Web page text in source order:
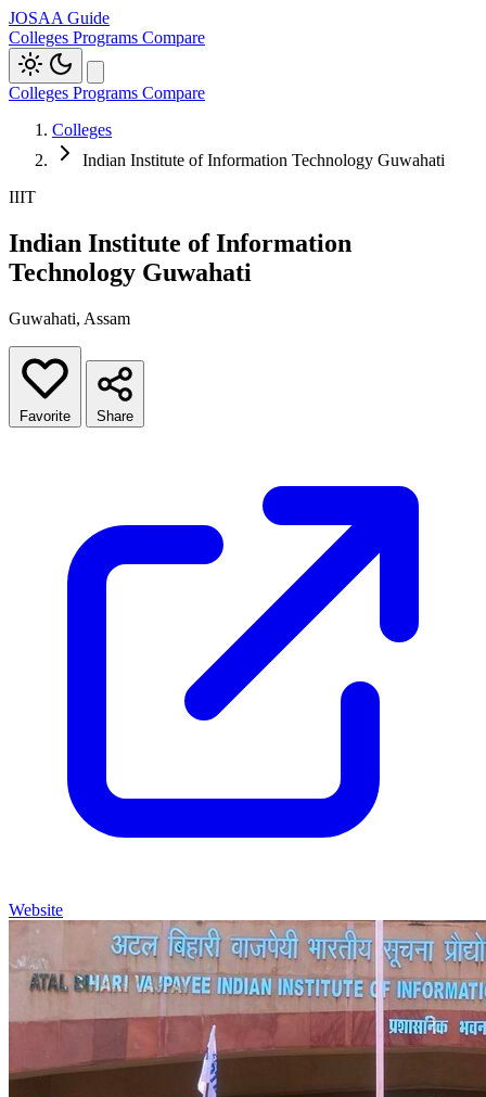
JOSAA Guide
Colleges Programs Compare
Colleges Programs Compare
Colleges
Indian Institute of Information Technology Guwahati
IIIT
Indian Institute of Information
Technology Guwahati
Guwahati, Assam
Favorite Share
Website